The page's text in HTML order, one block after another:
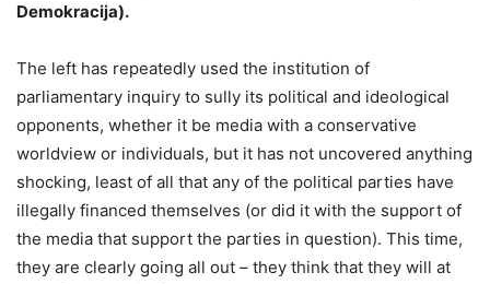
Demokracija).
The left has repeatedly used the institution of
parliamentary inquiry to sully its political and ideological
opponents, whether it be media with a conservative
worldview or individuals, but it has not uncovered anything
shocking, least of all that any of the political parties have
illegally financed themselves (or did it with the support of
the media that support the parties in question). This time,
they are clearly going all out – they think that they will at